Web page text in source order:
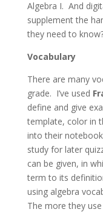
Algebra I. And
supplement the
they need to
Vocabulary
There are many
grade. I’ve used
define and give
template, color in
into their
study for later
can be given, in
term to its
using algebra
The more they